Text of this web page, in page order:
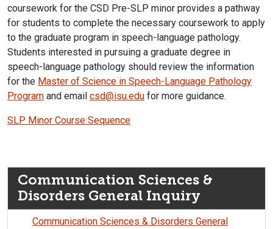
coursework for the CSD Pre-SLP minor provides a pathway
for students to complete the necessary coursework to apply
to the graduate program in speech-language pathology.
Students interested in pursuing a graduate degree in
speech-language pathology should review the information
for the Master of Science in Speech-Language Pathology
Program and email csd@isu.edu for more guidance.
SLP Minor Course Sequence
Communication Sciences &
Disorders General Inquiry
Communication Sciences & Disorders General